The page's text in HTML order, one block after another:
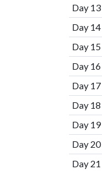
Day 13
Day 14
Day 15
Day 16
Day 17
Day 18
Day 19
Day 20
Day 21